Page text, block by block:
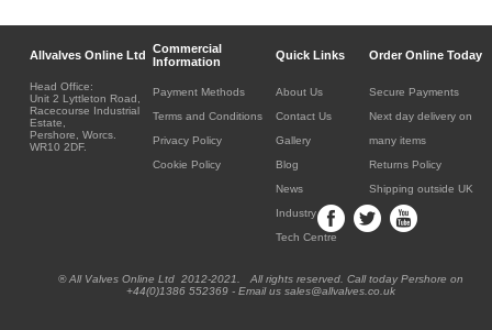
Allvalves Online Ltd Commercial
Information
Quick Links Order Online Today
Head Office:
Unit 2 Lyttleton Road,
Racecourse Industrial
Estate,
Pershore, Worcs.
WR10 2DF.
Payment Methods
Terms and Conditions
Privacy Policy
Cookie Policy
About Us
Contact Us
Gallery
Blog
News
Industry
Tech Centre
Secure Payments
Next day delivery on
many items
Returns Policy
Shipping outside UK
® All Valves Online Ltd 2012-2021. All rights reserved. Call today Pershore on
+44(0)1386 552369 - Email us sales@allvalves.co.uk